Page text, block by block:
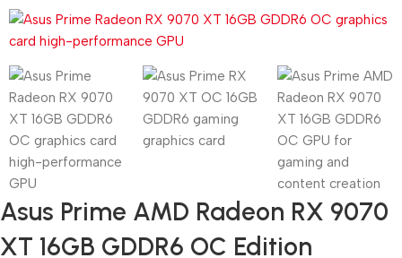
Asus Prime AMD Radeon RX 9070
XT 16GB GDDR6 OC Edition